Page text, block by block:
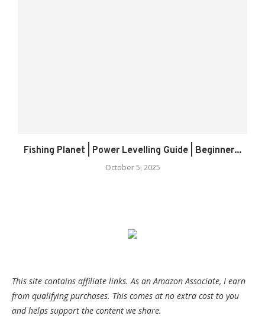
Fishing Planet | Power Levelling Guide | Beginner...
October 5, 2025
This site contains affiliate links. As an Amazon Associate, I earn
from qualifying purchases. This comes at no extra cost to you
and helps support the content we share.